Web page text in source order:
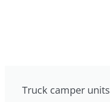
Truck camper units